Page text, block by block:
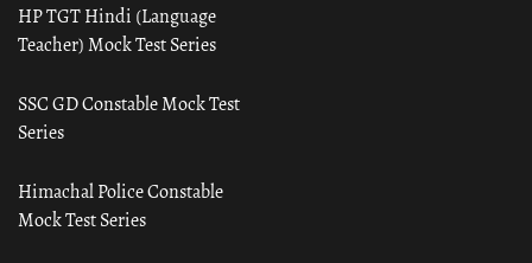
HP TGT Hindi (Language
Teacher) Mock Test Series
SSC GD Constable Mock Test
Series
Himachal Police Constable
Mock Test Series